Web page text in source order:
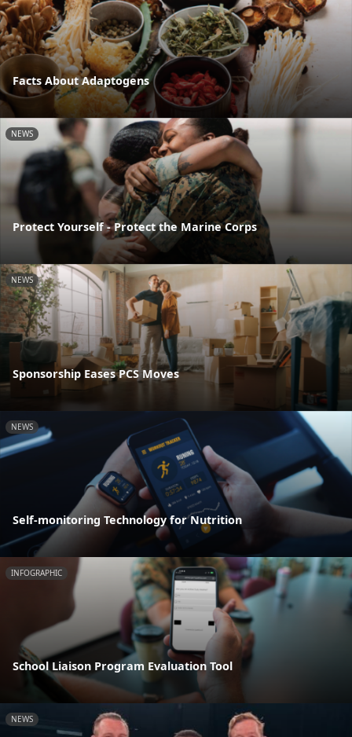
Facts About Adaptogens
NEWS
Protect Yourself - Protect the Marine Corps
NEWS
Sponsorship Eases PCS Moves
NEWS
Self-monitoring Technology for Nutrition
INFOGRAPHIC
School Liaison Program Evaluation Tool
NEWS